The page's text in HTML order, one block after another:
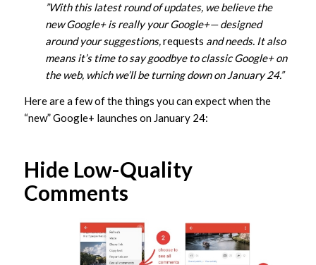
”With this latest round of updates, we believe the
new Google+ is really your Google+— designed
around your suggestions,requests and needs. It also
means it’s time to say goodbye to classic Google+ on
the web, which we’ll be turning down on January 24.”
Here are a few of the things you can expect when the
“new” Google+ launches on January 24:
Hide Low-Quality
Comments